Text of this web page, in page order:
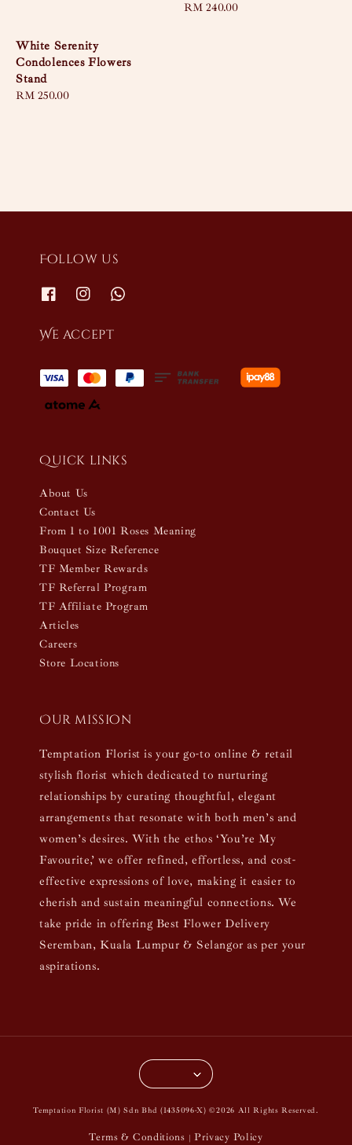
White Serenity
Condolences Flowers
Stand
Regular
RM 250.00
Regular
RM 240.00
Follow us
We accept
Quick links
About Us
Contact Us
From 1 to 1001 Roses Meaning
Bouquet Size Reference
TF Member Rewards
TF Referral Program
TF Affiliate Program
Articles
Careers
Store Locations
Our mission
Temptation Florist is your go-to online & retail
stylish florist which dedicated to nurturing
relationships by curating thoughtful, elegant
arrangements that resonate with both men’s and
women’s desires. With the ethos ‘You’re My
Favourite,’ we offer refined, effortless, and cost-
effective expressions of love, making it easier to
cherish and sustain meaningful connections. We
take pride in offering Best Flower Delivery
Seremban, Kuala Lumpur & Selangor as per your
aspirations.
Temptation Florist (M) Sdn Bhd (1435096-X) ©2026 All Rights Reserved.
Terms & Conditions | Privacy Policy